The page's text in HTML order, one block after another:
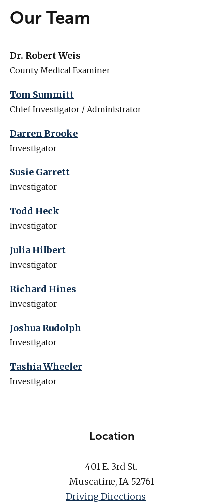
Location
401 E. 3rd St.
Muscatine, IA 52761
Driving Directions
Our Team
Dr. Robert Weis
County Medical Examiner
Tom Summitt
Chief Investigator / Administrator
Darren Brooke
Investigator
Susie Garrett
Investigator
Todd Heck
Investigator
Julia Hilbert
Investigator
Richard Hines
Investigator
Joshua Rudolph
Investigator
Tashia Wheeler
Investigator